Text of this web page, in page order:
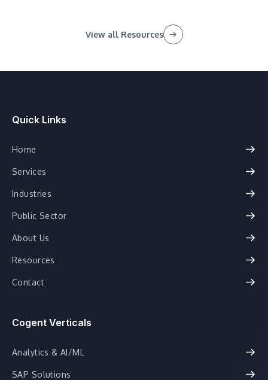
View all Resources
Quick Links
Home
Services
Industries
Public Sector
About Us
Resources
Contact
Cogent Verticals
Analytics & AI/ML
SAP Solutions